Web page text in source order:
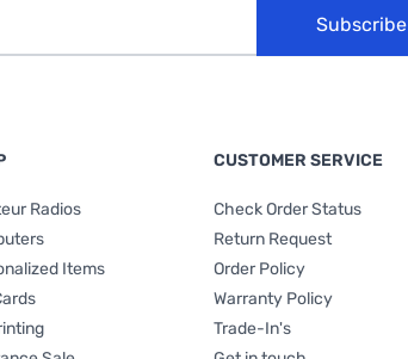
Subscribe
Radios
Items
CUSTOMER SERVICE
Check Order Status
Return Request
Order Policy
Warranty Policy
Trade-In's